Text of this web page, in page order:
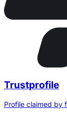
Trustprofile
Profile claimed by